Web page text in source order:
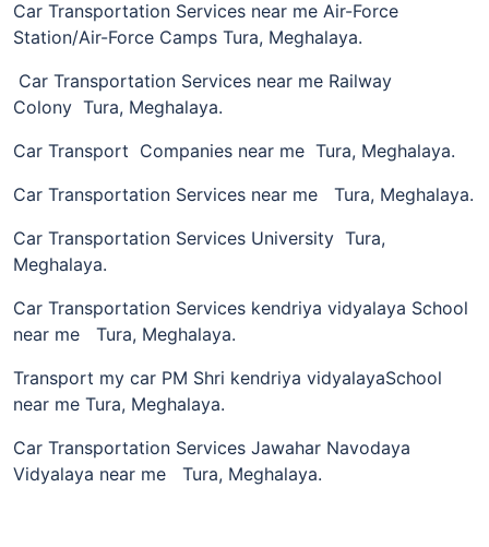
Car Transportation Services near me Air-Force
Station/Air-Force Camps Tura, Meghalaya.
Car Transportation Services near me Railway
Colony Tura, Meghalaya.
Car Transport Companies near me Tura, Meghalaya.
Car Transportation Services near me Tura, Meghalaya.
Car Transportation Services University Tura,
Meghalaya.
Car Transportation Services kendriya vidyalaya School
near me Tura, Meghalaya.
Transport my car PM Shri kendriya vidyalayaSchool
near me Tura, Meghalaya.
Car Transportation Services Jawahar Navodaya
Vidyalaya near me Tura, Meghalaya.